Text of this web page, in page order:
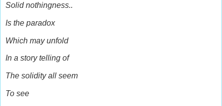
Solid nothingness..
Is the paradox
Which may unfold
In a story telling of
The solidity all seem
To see